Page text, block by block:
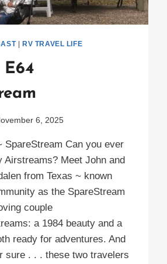
| RV TRAVEL LIFE
E64
6, 2025
SpareStream Can you ever
Airstreams? Meet John and
from Texas ~ known
as the SpareStream
couple
a 1984 beauty and a
ready for adventures. And
sure . . . these two travelers